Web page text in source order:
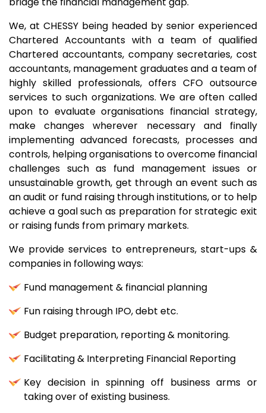
We, at CHESSY being headed by senior experienced
Chartered Accountants with a team of qualified
Chartered accountants, company secretaries, cost
accountants, management graduates and a team of
highly skilled professionals, offers CFO outsource
services to such organizations. We are often called
upon to evaluate organisations financial strategy,
make changes wherever necessary and finally
implementing advanced forecasts, processes and
controls, helping organisations to overcome financial
challenges such as fund management issues or
unsustainable growth, get through an event such as
an audit or fund raising through institutions, or to help
achieve a goal such as preparation for strategic exit
or raising funds from primary markets.
We provide services to entrepreneurs, start-ups &
companies in following ways:
Fund management & financial planning
Fun raising through IPO, debt etc.
Budget preparation, reporting & monitoring.
Facilitating & Interpreting Financial Reporting
Key decision in spinning off business arms or
taking over of existing business.